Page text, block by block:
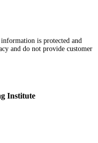
information is protected and
and do not provide customer
Institute